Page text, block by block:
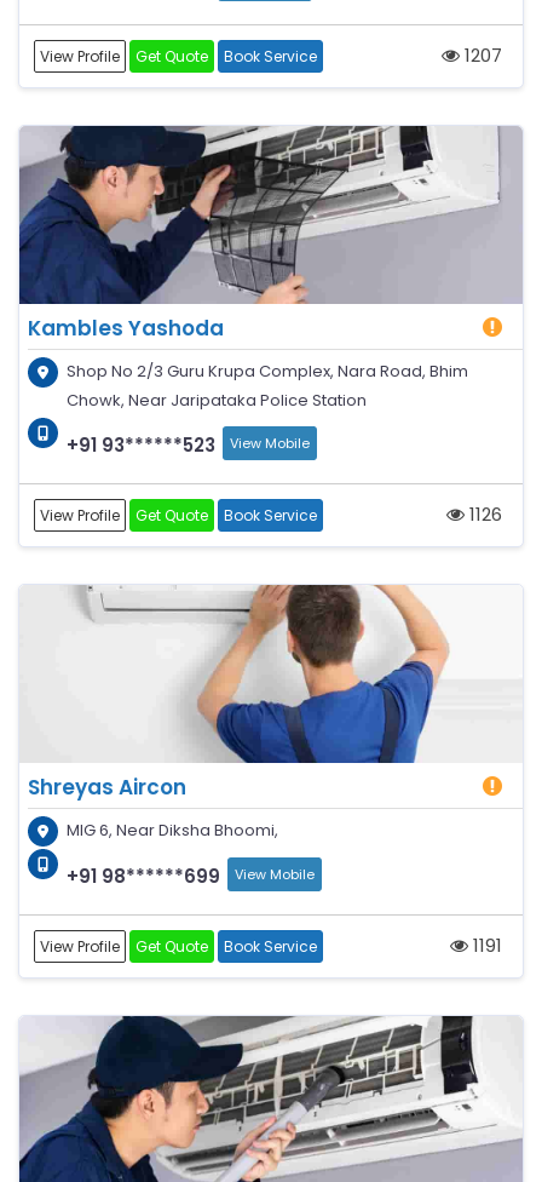
View Profile Get Quote Book Service 1207
Kambles Yashoda
Shop No 2/3 Guru Krupa Complex, Nara Road, Bhim
Chowk, Near Jaripataka Police Station
+91 93******523 View Mobile
View Profile Get Quote Book Service 1126
Shreyas Aircon
MIG 6, Near Diksha Bhoomi,
+91 98******699 View Mobile
View Profile Get Quote Book Service 1191